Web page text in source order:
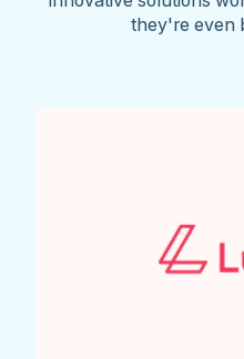
they're even